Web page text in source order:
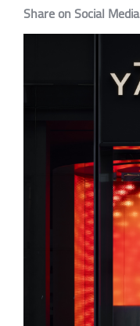
Share on Social Media